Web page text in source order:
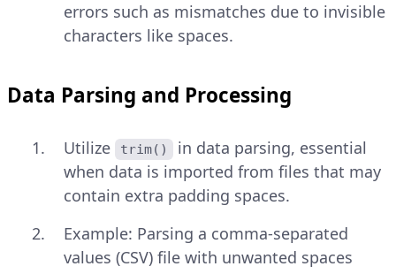
errors such as mismatches due to invisible
characters like spaces.
Data Parsing and Processing
Utilize trim()
in data parsing, essential
when data is imported from files that may
contain extra padding spaces.
Example: Parsing a comma-separated
values (CSV) file with unwanted spaces